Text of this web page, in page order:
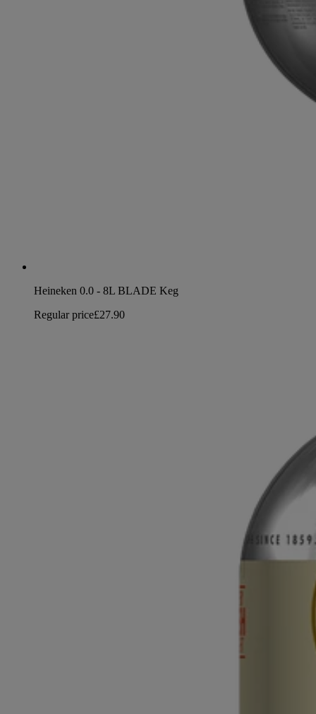
Heineken 0.0 - 8L BLADE Keg
Regular price£27.90